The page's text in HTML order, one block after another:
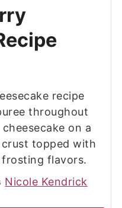
recipe
throughout
on a
topped with
flavors.
Nicole Kendrick